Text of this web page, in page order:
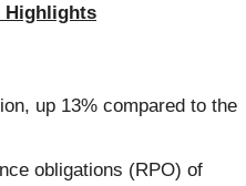
Highlights
up 13% compared to the
obligations (RPO) of